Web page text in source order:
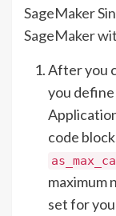
SageMaker
SageMaker
After you
you
code
maximum
set for